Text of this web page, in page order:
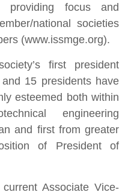
providing focus and
national societies
(www.issmge.org).
first president
15 presidents have
esteemed both within
engineering
and first from greater
of President of
Associate Vice-